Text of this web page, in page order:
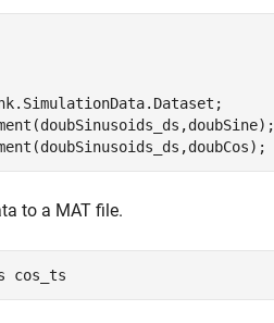
to a MAT file.
cos_ts